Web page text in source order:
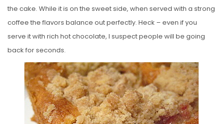
the cake. While it is on the sweet side, when served with a strong
coffee the flavors balance out perfectly. Heck – even if you
serve it with rich hot chocolate, I suspect people will be going
back for seconds.